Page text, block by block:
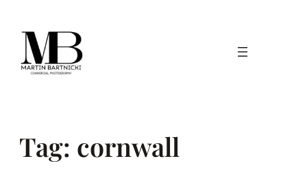
content
Tag: cornwall